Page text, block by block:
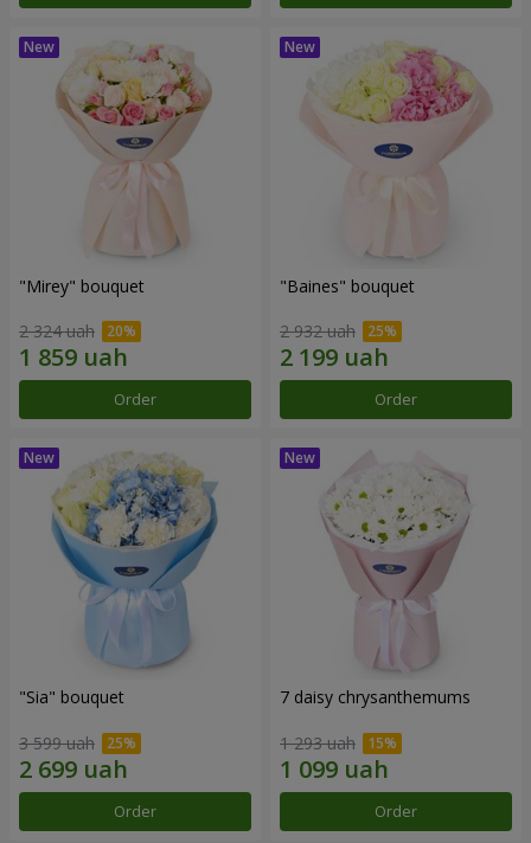
"Mirey" bouquet
2 324 uah
Order
"Baines" bouquet
2 932 uah
Order
"Sia" bouquet
3 599 uah
Order
7 daisy chrysanthemums
1 293 uah
Order